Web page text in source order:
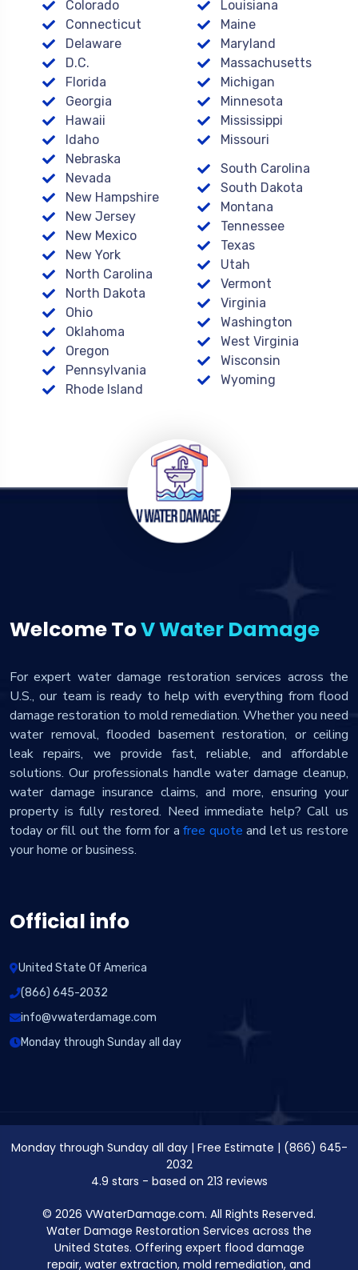
Colorado
Connecticut
Delaware
D.C.
Florida
Georgia
Hawaii
Idaho
Louisiana
Maine
Maryland
Massachusetts
Michigan
Minnesota
Mississippi
Missouri
Nebraska
Nevada
New Hampshire
New Jersey
New Mexico
New York
North Carolina
North Dakota
Ohio
Oklahoma
Oregon
Pennsylvania
Rhode Island
South Carolina
South Dakota
Montana
Tennessee
Texas
Utah
Vermont
Virginia
Washington
West Virginia
Wisconsin
Wyoming
Welcome ToV Water Damage
For expert water damage restoration services across the
U.S., our team is ready to help with everything from flood
damage restoration to mold remediation. Whether you need
water removal, flooded basement restoration, or ceiling
leak repairs, we provide fast, reliable, and affordable
solutions. Our professionals handle water damage cleanup,
water damage insurance claims, and more, ensuring your
property is fully restored. Need immediate help? Call us
today or fill out the form for afree quote and let us restore
your home or business.
Official info
United State Of America
(866) 645-2032
info@vwaterdamage.com
Monday through Sunday all day
Monday through Sunday all day| Free Estimate | (866) 645-
2032
4.9 stars - based on 213 reviews
© 2026 VWaterDamage.com. All Rights Reserved.
Water Damage Restoration Services across the
United States. Offering expert flood damage
repair, water extraction, mold remediation, and